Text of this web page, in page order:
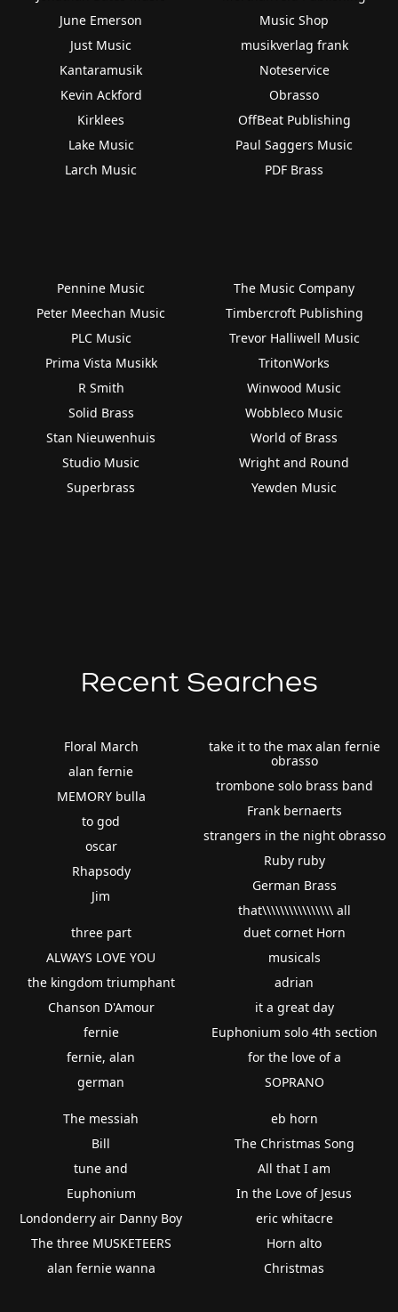
June Emerson
Just Music
Kantaramusik
Kevin Ackford
Kirklees
Lake Music
Larch Music
Music Shop
musikverlag frank
Noteservice
Obrasso
OffBeat Publishing
Paul Saggers Music
PDF Brass
Pennine Music
Peter Meechan Music
PLC Music
Prima Vista Musikk
R Smith
Solid Brass
Stan Nieuwenhuis
Studio Music
Superbrass
The Music Company
Timbercroft Publishing
Trevor Halliwell Music
TritonWorks
Winwood Music
Wobbleco Music
World of Brass
Wright and Round
Yewden Music
Recent Searches
Floral March
alan fernie
MEMORY bulla
to god
oscar
Rhapsody
Jim
take it to the max alan fernie
obrasso
trombone solo brass band
Frank bernaerts
strangers in the night obrasso
Ruby ruby
German Brass
that\\\\\\\\\\\\\\\\ all
three part
ALWAYS LOVE YOU
the kingdom triumphant
Chanson D'Amour
fernie
fernie, alan
german
duet cornet Horn
musicals
adrian
it a great day
Euphonium solo 4th section
for the love of a
SOPRANO
The messiah
Bill
tune and
Euphonium
Londonderry air Danny Boy
The three MUSKETEERS
alan fernie wanna
eb horn
The Christmas Song
All that I am
In the Love of Jesus
eric whitacre
Horn alto
Christmas